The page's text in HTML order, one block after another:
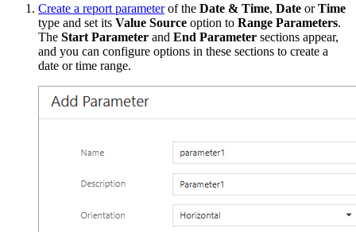
Create a report parameterof the Date & Time, Date orTime
type and set its Value Source option to Range Parameters.
The Start Parameter and End Parameter sections appear,
and you can configure options in these sections to create a
date or time range.